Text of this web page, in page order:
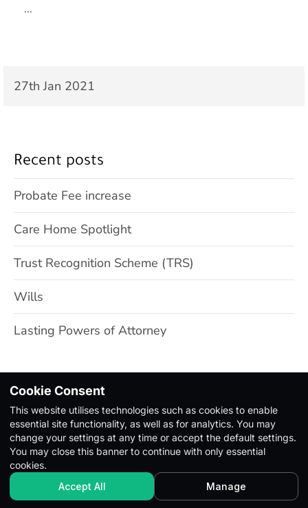
...
27th Jan 2021
Recent posts
Probate Fee increase
Care Home Spotlight
Trust Recognition Scheme (TRS)
Wills
Lasting Powers of Attorney
Copyright Ⓒ 2026. All Rights Reserved |Privacy Policy|
Terms & Conditions
Cookie Consent
This website utilises technologies such as cookies to enable
essential site functionality, as well as for analytics. You may
change your settings at any time or accept the default settings.
You may close this banner to continue with only essential
cookies.
Accept All
Manage